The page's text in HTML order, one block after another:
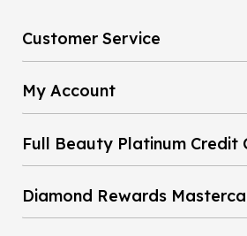
Customer Service
My Account
Full Beauty Platinum Credit
Diamond Rewards